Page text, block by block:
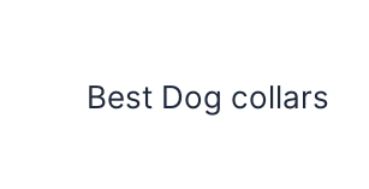
Best Dog collars